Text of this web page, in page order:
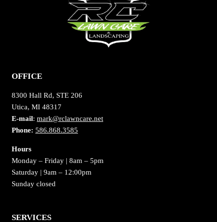
OFFICE
8300 Hall Rd, STE 206
Utica, MI 48317
E-mail: mark@rclawncare.net
Phone: 586.868.3585
Hours
Monday – Friday | 8am – 5pm
Saturday | 9am – 12:00pm
Sunday closed
SERVICES